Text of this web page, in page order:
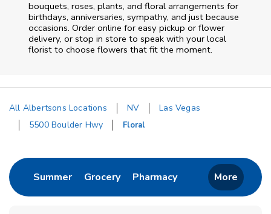
bouquets, roses, plants, and floral arrangements for
birthdays, anniversaries, sympathy, and just because
occasions. Order online for easy pickup or flower
delivery, or stop in store to speak with your local
florist to choose flowers that fit the moment.
All Albertsons Locations NV
Las Vegas
5500 Boulder Hwy
Floral
SummerLink Opens in New Tab
GroceryLink Opens in New Tab
PharmacyLink Opens in New
More